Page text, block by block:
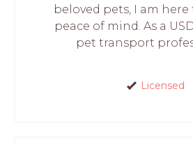
beloved pets, I am here
peace of mind. As a
pet transport
Licensed